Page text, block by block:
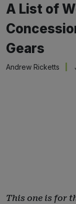
A List of
Gears
Andrew Ricketts
This one is for